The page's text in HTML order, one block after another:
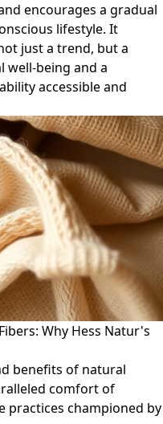
encourages a gradual
lifestyle. It
just a trend, but a
well-being and a
accessible and
Why Hess Natur's
benefits of natural
comfort of
practices championed by